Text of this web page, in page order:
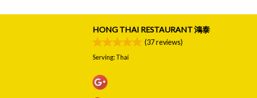
HONG THAI RESTAURANT 鴻泰
(37reviews)
Serving: Thai